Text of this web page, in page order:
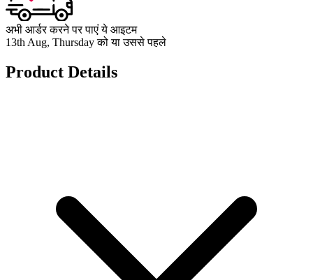
अभी आर्डर करने पर पाएं ये आइटम
13th Aug, Thursday को या उससे पहले
Product Details